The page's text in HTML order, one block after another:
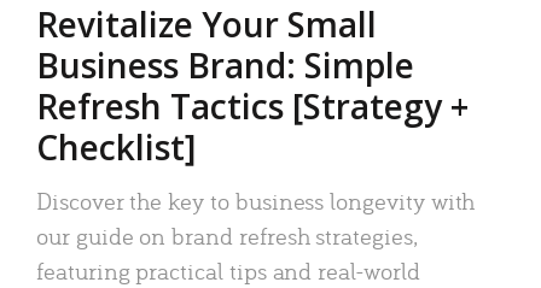
Revitalize Your Small
Business Brand: Simple
Refresh Tactics [Strategy +
Checklist]
Discover the key to business longevity with
our guide on brand refresh strategies,
featuring practical tips and real-world